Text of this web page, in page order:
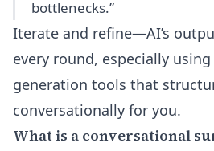
bottlenecks.”
Iterate and refine—AI’s
every round, especially using
generation tools that
conversationally for you.
What is a conversational